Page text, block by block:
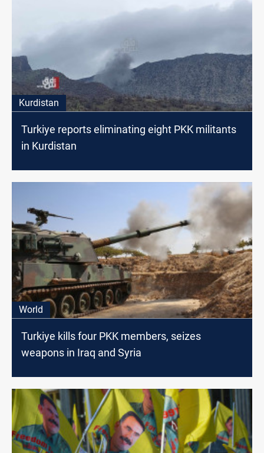
Kurdistan
Turkiye reports eliminating eight PKK militants
in Kurdistan
World
Turkiye kills four PKK members, seizes
weapons in Iraq and Syria